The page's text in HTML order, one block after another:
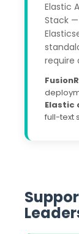
Elastic
Stack
require
Elastic
full-text